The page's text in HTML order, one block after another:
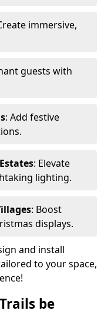
immersive,
guests with
: Add festive
: Elevate
lighting.
: Boost
displays.
and install
to your space,
be